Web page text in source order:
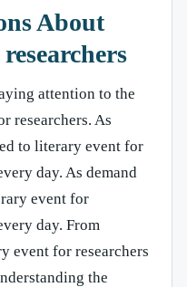
About
attention to the
researchers. As
to literary event for
day. As demand
event for
day. From
event for researchers
the